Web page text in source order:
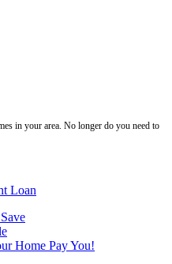
in your area. No longer do you need to
Loan
Home Pay You!